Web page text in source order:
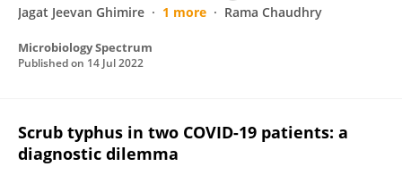
Jagat Jeevan Ghimire
1 more Rama Chaudhry
Microbiology Spectrum
Published on 14 Jul 2022
Scrub typhus in two COVID-19 patients: a
diagnostic dilemma